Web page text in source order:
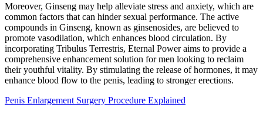
Moreover, Ginseng may help alleviate stress and anxiety, which are
common factors that can hinder sexual performance. The active
compounds in Ginseng, known as ginsenosides, are believed to
promote vasodilation, which enhances blood circulation. By
incorporating Tribulus Terrestris, Eternal Power aims to provide a
comprehensive enhancement solution for men looking to reclaim
their youthful vitality. By stimulating the release of hormones, it may
enhance blood flow to the penis, leading to stronger erections.
Penis Enlargement Surgery Procedure Explained